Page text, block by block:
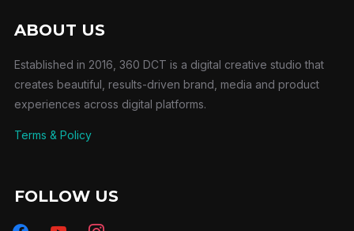
ABOUT US
Established in 2016, 360 DCT is a digital creative studio that
creates beautiful, results-driven brand, media and product
experiences across digital platforms.
Terms & Policy
FOLLOW US
facebookyoutube instagram